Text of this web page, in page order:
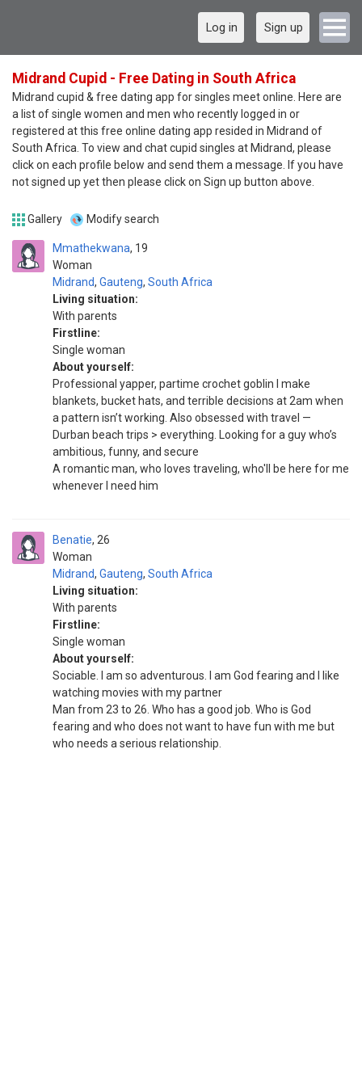
Log in Sign up
Midrand Cupid - Free Dating in South Africa
Midrand cupid & free dating app for singles meet online. Here are
a list of single women and men who recently logged in or
registered at this free online dating app resided in Midrand of
South Africa. To view and chat cupid singles at Midrand, please
click on each profile below and send them a message. If you have
not signed up yet then please click on Sign up button above.
Gallery Modify search
Mmathekwana
Woman
19
Midrand, Gauteng, South Africa
Living situation:
With parents
Firstline:
Single woman
About yourself:
Professional yapper, partime crochet goblin I make
blankets, bucket hats, and terrible decisions at 2am when
a pattern isn’t working. Also obsessed with travel —
Durban beach trips > everything. Looking for a guy who’s
ambitious, funny, and secure
A romantic man, who loves traveling, who'll be here for me
whenever I need him
Benatie
Woman
26
Midrand, Gauteng, South Africa
Living situation:
With parents
Firstline:
Single woman
About yourself:
Sociable. I am so adventurous. I am God fearing and l like
watching movies with my partner
Man from 23 to 26. Who has a good job. Who is God
fearing and who does not want to have fun with me but
who needs a serious relationship.